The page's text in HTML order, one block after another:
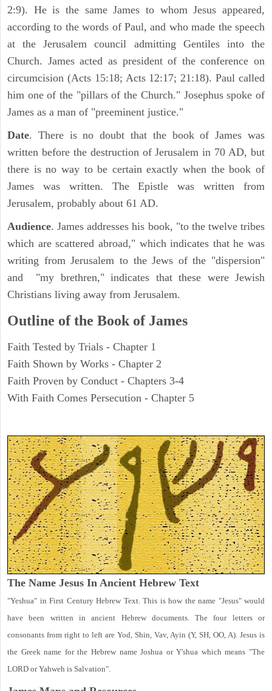
2:9). He is the same James to whom Jesus appeared,
according to the words of Paul, and who made the speech
at the Jerusalem council admitting Gentiles into the
Church. James acted as president of the conference on
circumcision (Acts 15:18; Acts 12:17; 21:18). Paul called
him one of the "pillars of the Church." Josephus spoke of
James as a man of "preeminent justice."
Date. There is no doubt that the book of James was
written before the destruction of Jerusalem in 70 AD, but
there is no way to be certain exactly when the book of
James was written. The Epistle was written from
Jerusalem, probably about 61 AD.
Audience. James addresses his book, "to the twelve tribes
which are scattered abroad," which indicates that he was
writing from Jerusalem to the Jews of the "dispersion"
and "my brethren," indicates that these were Jewish
Christians living away from Jerusalem.
Outline of the Book of James
Faith Tested by Trials - Chapter 1
Faith Shown by Works - Chapter 2
Faith Proven by Conduct - Chapters 3-4
With Faith Comes Persecution - Chapter 5
The Name Jesus In Ancient Hebrew Text
"Yeshua" in First Century Hebrew Text. This is how the name "Jesus" would
have been written in ancient Hebrew documents. The four letters or
consonants from right to left are Yod, Shin, Vav, Ayin (Y, SH, OO, A). Jesus is
the Greek name for the Hebrew name Joshua or Y'shua which means "The
LORD or Yahweh is Salvation".